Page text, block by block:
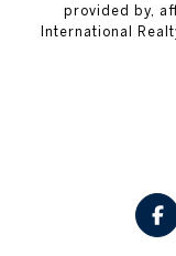
provided by,
International